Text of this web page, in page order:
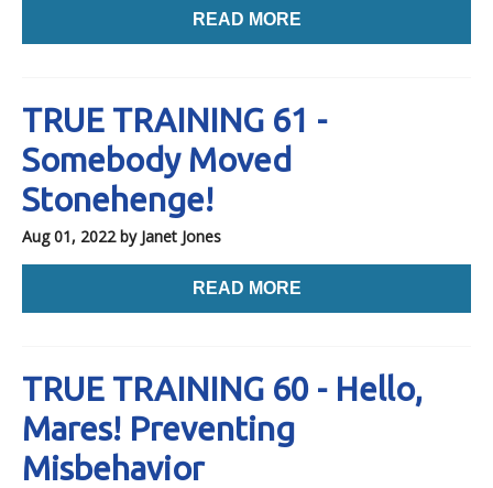
READ MORE
TRUE TRAINING 61 -
Somebody Moved
Stonehenge!
Aug 01, 2022by Janet Jones
READ MORE
TRUE TRAINING 60 - Hello,
Mares! Preventing
Misbehavior